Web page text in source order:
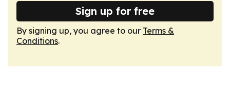
Sign up for free
By signing up, you agree to our Terms &
Conditions.